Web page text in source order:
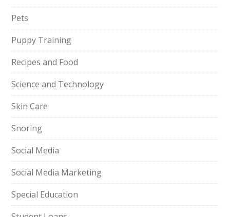
Pets
Puppy Training
Recipes and Food
Science and Technology
Skin Care
Snoring
Social Media
Social Media Marketing
Special Education